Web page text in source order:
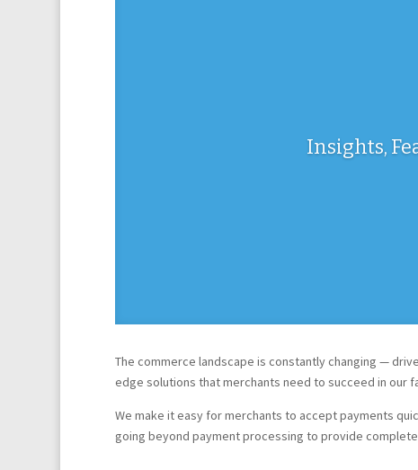
Insights,
The commerce landscape is constantly changing —
edge solutions that merchants need to succeed in our
We make it easy for merchants to accept payments
going beyond payment processing to provide